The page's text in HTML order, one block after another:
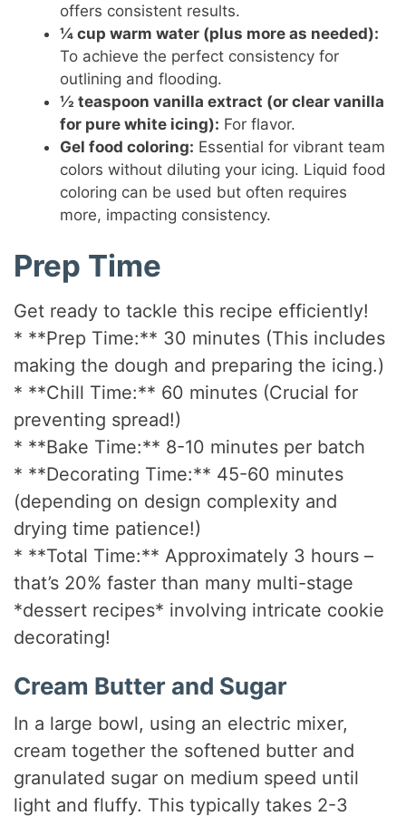
offers consistent results.
¼ cup warm water (plus more as needed):
To achieve the perfect consistency for
outlining and flooding.
½ teaspoon vanilla extract (or clear vanilla
for pure white icing): For flavor.
Gel food coloring: Essential for vibrant team
colors without diluting your icing. Liquid food
coloring can be used but often requires
more, impacting consistency.
Prep Time
Get ready to tackle this recipe efficiently!
* **Prep Time:** 30 minutes (This includes
making the dough and preparing the icing.)
* **Chill Time:** 60 minutes (Crucial for
preventing spread!)
* **Bake Time:** 8-10 minutes per batch
* **Decorating Time:** 45-60 minutes
(depending on design complexity and
drying time patience!)
* **Total Time:** Approximately 3 hours –
that’s 20% faster than many multi-stage
*dessert recipes* involving intricate cookie
decorating!
Cream Butter and Sugar
In a large bowl, using an electric mixer,
cream together the softened butter and
granulated sugar on medium speed until
light and fluffy. This typically takes 2-3